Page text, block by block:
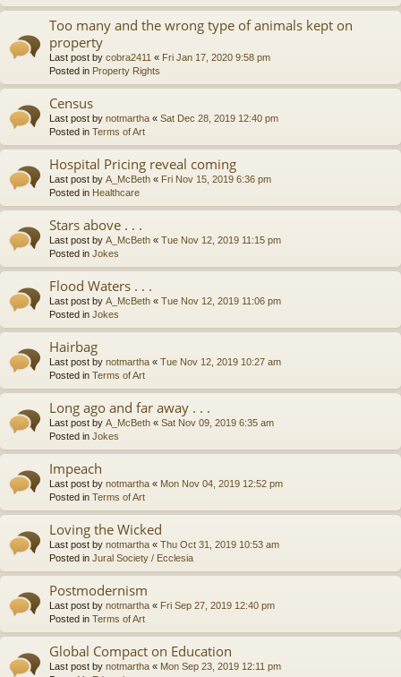
Too many and the wrong type of animals kept on
property
Last post by cobra2411 « Fri Jan 17, 2020 9:58 pm
Posted in Property Rights
Census
Last post by notmartha « Sat Dec 28, 2019 12:40 pm
Posted in Terms of Art
Hospital Pricing reveal coming
Last post by A_McBeth « Fri Nov 15, 2019 6:36 pm
Posted in Healthcare
Stars above . . .
Last post by A_McBeth « Tue Nov 12, 2019 11:15 pm
Posted in Jokes
Flood Waters . . .
Last post by A_McBeth « Tue Nov 12, 2019 11:06 pm
Posted in Jokes
Hairbag
Last post by notmartha « Tue Nov 12, 2019 10:27 am
Posted in Terms of Art
Long ago and far away . . .
Last post by A_McBeth « Sat Nov 09, 2019 6:35 am
Posted in Jokes
Impeach
Last post by notmartha « Mon Nov 04, 2019 12:52 pm
Posted in Terms of Art
Loving the Wicked
Last post by notmartha « Thu Oct 31, 2019 10:53 am
Posted in Jural Society / Ecclesia
Postmodernism
Last post by notmartha « Fri Sep 27, 2019 12:40 pm
Posted in Terms of Art
Global Compact on Education
Last post by notmartha « Mon Sep 23, 2019 12:11 pm